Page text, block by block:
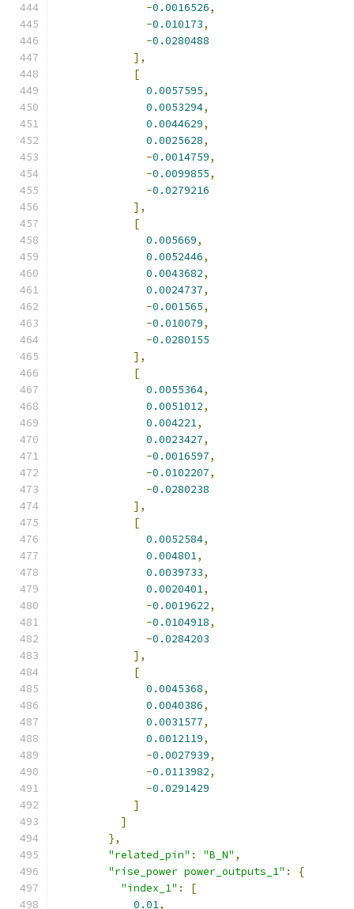
-0.0016526,
-0.010173,
-0.0280488
],
[
0.0057595,
0.0053294,
0.0044629,
0.0025628,
-0.0014759,
-0.0099855,
-0.0279216
],
[
0.005669,
0.0052446,
0.0043682,
0.0024737,
-0.001565,
-0.010079,
-0.0280155
],
[
0.0055364,
0.0051012,
0.004221,
0.0023427,
-0.0016597,
-0.0102207,
-0.0280238
],
[
0.0052584,
0.004801,
0.0039733,
0.0020401,
-0.0019622,
-0.0104918,
-0.0284203
],
[
0.0045368,
0.0040386,
0.0031577,
0.0012119,
-0.0027939,
-0.0113982,
-0.0291429
]
]
},
"related_pin" : "B_N" ,
"rise_power power_outputs_1" :
{
"index_1" :
[
0.01,